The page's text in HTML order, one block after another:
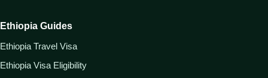
Ethiopia Guides
Ethiopia Travel Visa
Ethiopia Visa Eligibility